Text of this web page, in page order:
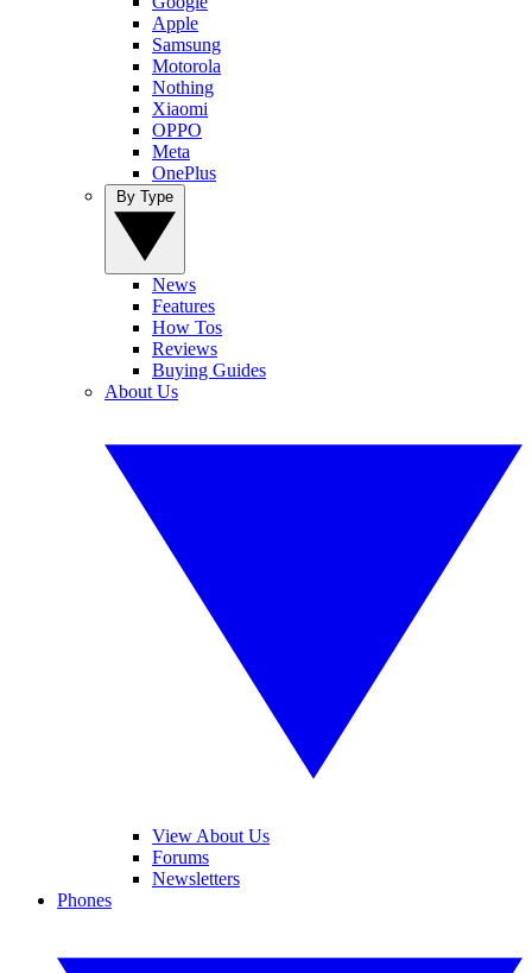
Apple
Samsung
Motorola
Nothing
Xiaomi
OPPO
Meta
OnePlus
News
Features
How Tos
Reviews
Buying Guides
About Us
View About Us
Forums
Newsletters
Phones